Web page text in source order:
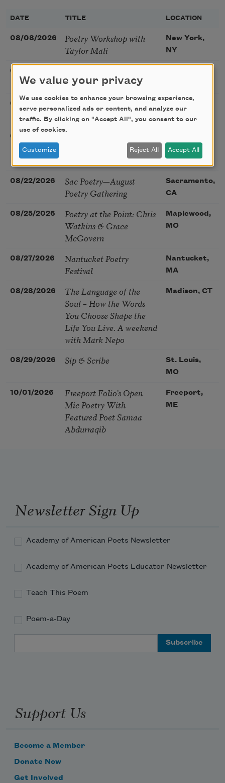
DATE TITLE LOCATION
08/08/2026
Poetry Workshop with
Taylor Mali
New York,
NY
08/09/2026
(Poetry): Marie Howe
08/16/2026
Sunday Workshop: Anna
Ojascastro Guzon
St. Louis,
MO
08/19/2026
Robert Hass, Summer
Snow: New Poems
IL
08/22/2026
Sac Poetry—August
Poetry Gathering
Sacramento,
CA
08/25/2026
Poetry at the Point: Chris
Watkins & Grace
McGovern
Maplewood,
MO
08/27/2026
Nantucket Poetry
Festival
Nantucket,
MA
08/28/2026
The Language of the
Soul – How the Words
You Choose Shape the
Life You Live. A weekend
with Mark Nepo
Madison, CT
08/29/2026 Sip & Scribe
St. Louis,
MO
10/01/2026
Freeport Folio’s Open
Mic Poetry With
Featured Poet Samaa
Abdurraqib
Freeport,
ME
Newsletter Sign Up
Academy of American Poets Newsletter
Academy of American Poets Educator Newsletter
Teach This Poem
Poem-a-Day
Support Us
Become a Member
Donate Now
Get Involved
We value your privacy
We use cookies to enhance your browsing experience,
serve personalized ads or content, and analyze our
traffic. By clicking on "Accept All", you consent to our
use of cookies.
Customize Reject All Accept All